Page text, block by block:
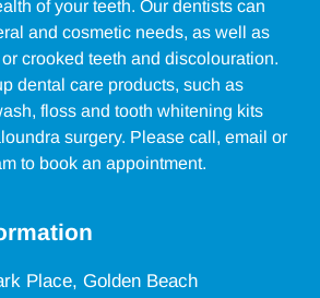
of your teeth. Our dentists can
and cosmetic needs, as well as
crooked teeth and discolouration.
dental care products, such as
floss and tooth whitening kits
surgery. Please call, email or
to book an appointment.
Place, Golden Beach